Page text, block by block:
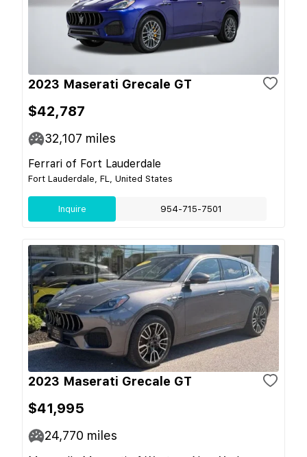
2023 Maserati Grecale GT
$42,787
32,107 miles
Ferrari of Fort Lauderdale
Fort Lauderdale, FL, United States
Inquire 954-715-7501
2023 Maserati Grecale GT
$41,995
24,770 miles